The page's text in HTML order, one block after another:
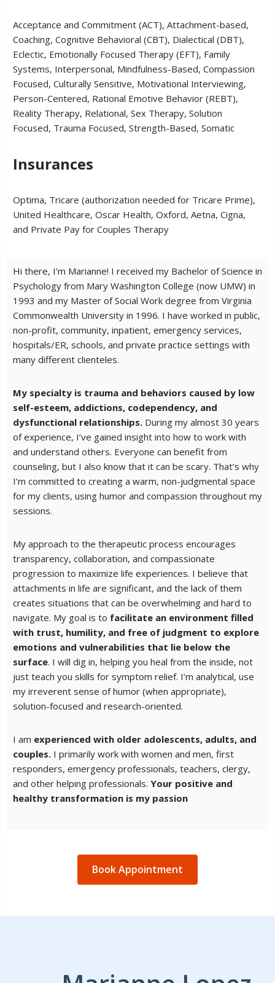
Acceptance and Commitment (ACT), Attachment-based,
Coaching, Cognitive Behavioral (CBT), Dialectical (DBT),
Eclectic, Emotionally Focused Therapy (EFT), Family
Systems, Interpersonal, Mindfulness-Based, Compassion
Focused, Culturally Sensitive, Motivational Interviewing,
Person-Centered, Rational Emotive Behavior (REBT),
Reality Therapy, Relational, Sex Therapy, Solution
Focused, Trauma Focused, Strength-Based, Somatic
Insurances
Optima, Tricare (authorization needed for Tricare Prime),
United Healthcare, Oscar Health, Oxford, Aetna, Cigna,
and Private Pay for Couples Therapy
Hi there, I’m Marianne! I received my Bachelor of Science in
Psychology from Mary Washington College (now UMW) in
1993 and my Master of Social Work degree from Virginia
Commonwealth University in 1996. I have worked in public,
non-profit, community, inpatient, emergency services,
hospitals/ER, schools, and private practice settings with
many different clienteles.
My specialty is trauma and behaviors caused by low
self-esteem, addictions, codependency, and
dysfunctional relationships. During my almost 30 years
of experience, I’ve gained insight into how to work with
and understand others. Everyone can benefit from
counseling, but I also know that it can be scary. That’s why
I’m committed to creating a warm, non-judgmental space
for my clients, using humor and compassion throughout my
sessions.
My approach to the therapeutic process encourages
transparency, collaboration, and compassionate
progression to maximize life experiences. I believe that
attachments in life are significant, and the lack of them
creates situations that can be overwhelming and hard to
navigate. My goal is to facilitate an environment filled
with trust, humility, and free of judgment to explore
emotions and vulnerabilities that lie below the
surface. I will dig in, helping you heal from the inside, not
just teach you skills for symptom relief. I’m analytical, use
my irreverent sense of humor (when appropriate),
solution-focused and research-oriented.
I am experienced with older adolescents, adults, and
couples. I primarily work with women and men, first
responders, emergency professionals, teachers, clergy,
and other helping professionals. Your positive and
healthy transformation is my passion
Book Appointment